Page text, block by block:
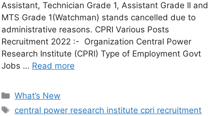
Assistant, Technician Grade 1, Assistant Grade II and
MTS Grade 1(Watchman) stands cancelled due to
administrative reasons. CPRI Various Posts
Recruitment 2022 :- Organization Central Power
Research Institute (CPRI) Type of Employment Govt
Jobs … Read more
What’s New
central power research institute cpri recruitment